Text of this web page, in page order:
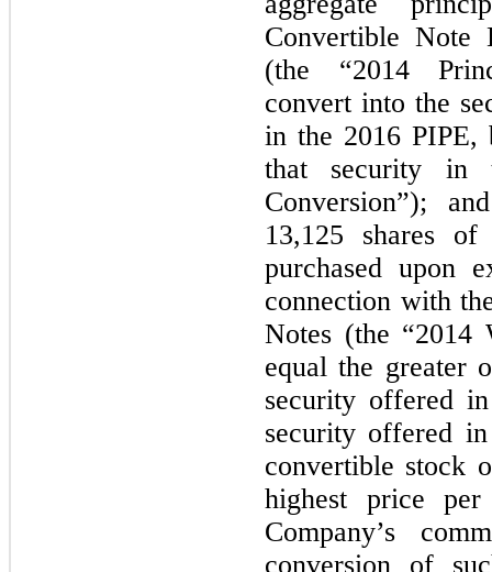
Convertible Note
(the “2014
convert into the
in the 2016
that security in
Conversion”);
13,125 shares
purchased upon
connection with
Notes (the “2014
equal the greater
security offered
security offered
convertible stock
highest price
Company’s
conversion of